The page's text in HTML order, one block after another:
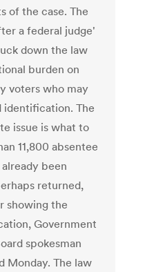
of the case. The
a federal judge'
down the law
burden on
voters who may
identification. The
issue is what to
11,800 absentee
been
returned,
showing the
Government
spokesman
Monday. The law